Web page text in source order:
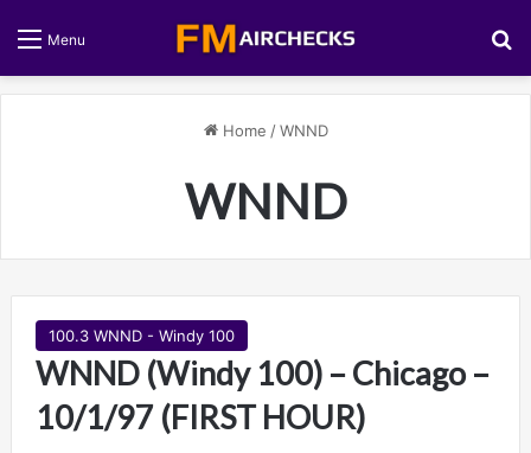
Menu
Home / WNND
WNND
100.3 WNND - Windy 100
WNND (Windy 100) – Chicago –
10/1/97 (FIRST HOUR)